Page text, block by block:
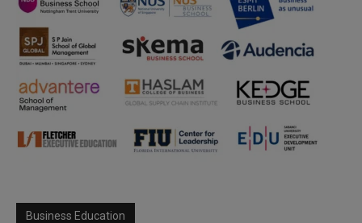
Business Education